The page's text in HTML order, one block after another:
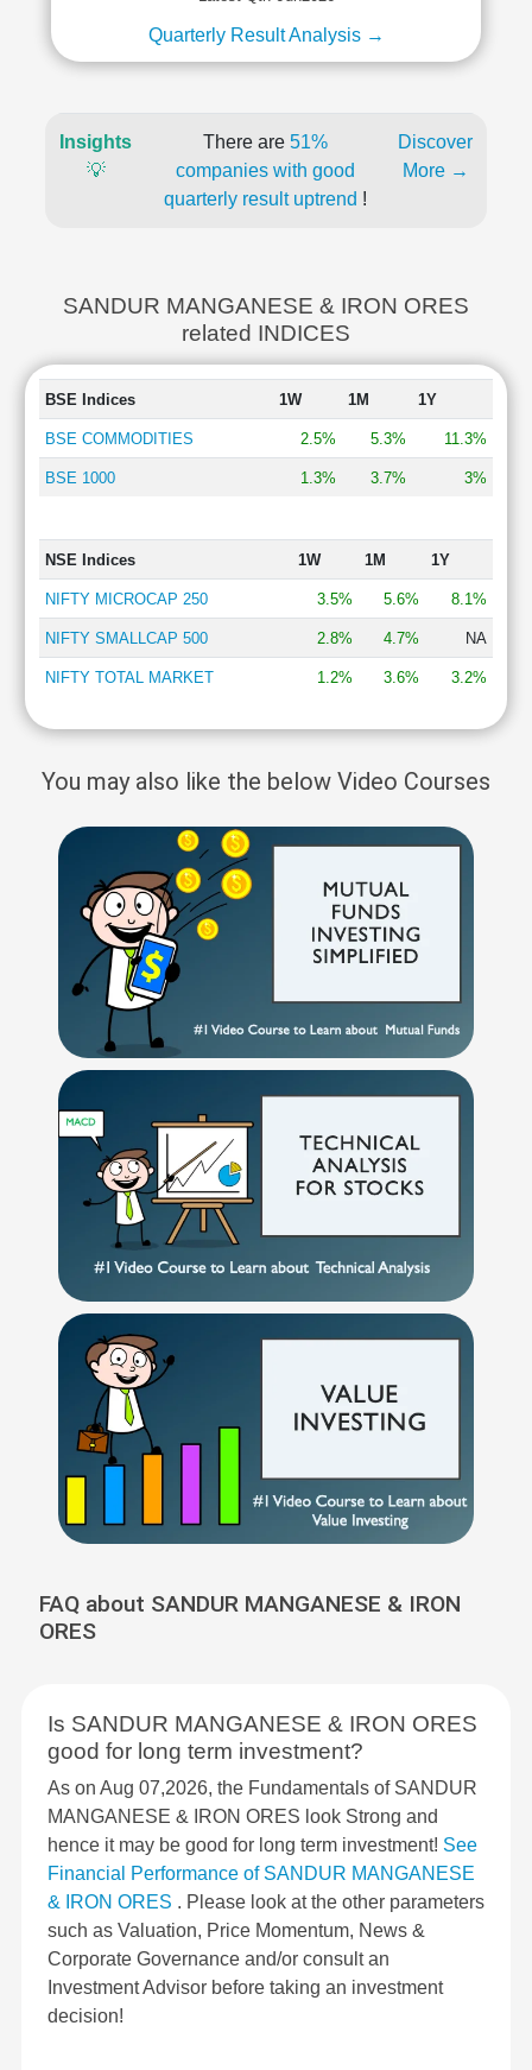
Quarterly Result Analysis →
Insights
💡
There are 51%
companies with good
quarterly result uptrend !
Discover
More →
SANDUR MANGANESE & IRON ORES
related INDICES
BSE Indices 1W 1M 1Y
BSE COMMODITIES 2.5% 5.3% 11.3%
BSE 1000 1.3% 3.7% 3%
NSE Indices 1W 1M 1Y
NIFTY MICROCAP 250 3.5% 5.6% 8.1%
NIFTY SMALLCAP 500 2.8% 4.7% NA
NIFTY TOTAL MARKET 1.2% 3.6% 3.2%
You may also like the below Video Courses
FAQ about SANDUR MANGANESE & IRON
ORES
Is SANDUR MANGANESE & IRON ORES
good for long term investment?
As on Aug 07,2026, the Fundamentals of SANDUR
MANGANESE & IRON ORES look Strong and
hence it may be good for long term investment! See
Financial Performance of SANDUR MANGANESE
& IRON ORES . Please look at the other parameters
such as Valuation, Price Momentum, News &
Corporate Governance and/or consult an
Investment Advisor before taking an investment
decision!